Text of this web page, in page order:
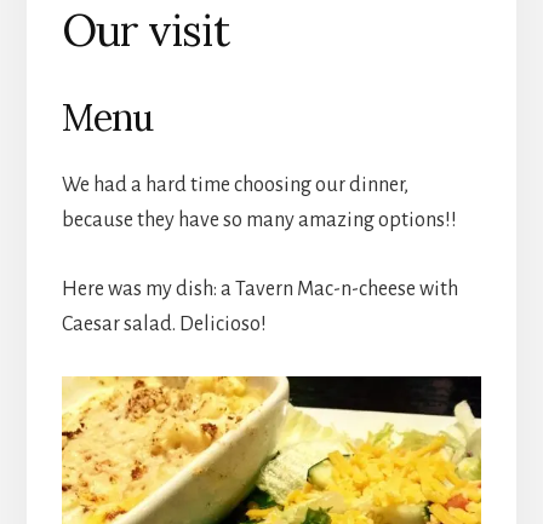
Our visit
Menu
We had a hard time choosing our dinner,
because they have so many amazing options!!
Here was my dish: a Tavern Mac-n-cheese with
Caesar salad. Delicioso!